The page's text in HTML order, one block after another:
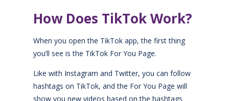
How Does TikTok Work?
When you open the TikTok app, the first thing
you’ll see is the TikTok For You Page.
Like with Instagram and Twitter, you can follow
hashtags on TikTok, and the For You Page will
show you new videos based on the hashtags